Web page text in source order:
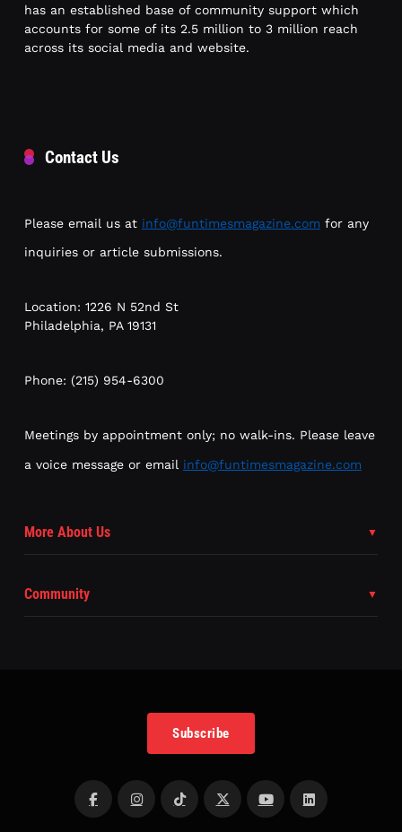
has an established base of community support which
accounts for some of its 2.5 million to 3 million reach
across its social media and website.
Contact Us
Please email us at info@funtimesmagazine.com for any
inquiries or article submissions.
Location: 1226 N 52nd St
Philadelphia, PA 19131
Phone: (215) 954-6300
Meetings by appointment only; no walk-ins. Please leave
a voice message or email info@funtimesmagazine.com
More About Us
Community
Subscribe